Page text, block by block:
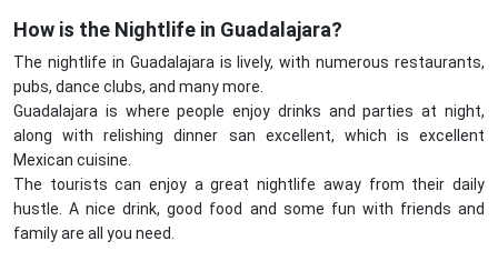
How is the Nightlife in Guadalajara?
The nightlife in Guadalajara is lively, with numerous restaurants,
pubs, dance clubs, and many more.
Guadalajara is where people enjoy drinks and parties at night,
along with relishing dinner san excellent, which is excellent
Mexican cuisine.
The tourists can enjoy a great nightlife away from their daily
hustle. A nice drink, good food and some fun with friends and
family are all you need.